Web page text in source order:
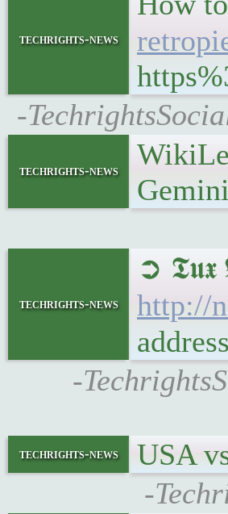
techrights-news
-
techrights-news
techrights-news
➲ 𝕿𝖚𝖝
http://
-
techrights-news
USA
-